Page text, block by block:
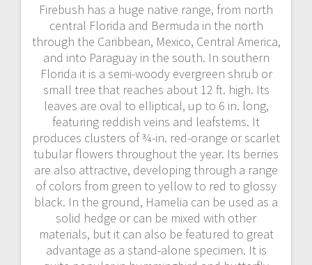
Firebush has a huge native range, from north
central Florida and Bermuda in the north
through the Caribbean, Mexico, Central America,
and into Paraguay in the south. In southern
Florida it is a semi-woody evergreen shrub or
small tree that reaches about 12 ft. high. Its
leaves are oval to elliptical, up to 6 in. long,
featuring reddish veins and leafstems. It
produces clusters of ¾-in. red-orange or scarlet
tubular flowers throughout the year. Its berries
are also attractive, developing through a range
of colors from green to yellow to red to glossy
black. In the ground, Hamelia can be used as a
solid hedge or can be mixed with other
materials, but it can also be featured to great
advantage as a stand-alone specimen. It is